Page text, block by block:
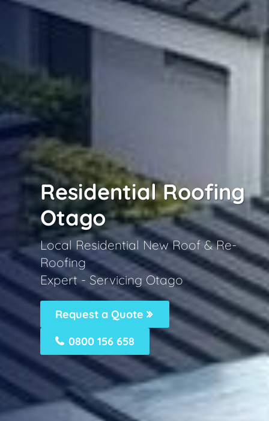
Residential Roofing
Otago
Local Residential New Roof & Re-
Roofing
Expert - Servicing Otago
Request a Quote
0800 156 658